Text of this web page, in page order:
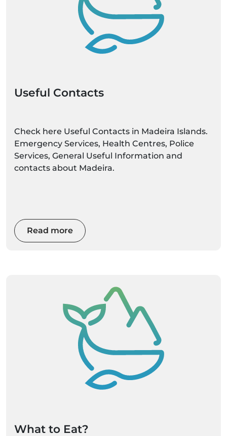
Useful Contacts
Check here Useful Contacts in Madeira Islands.
Emergency Services, Health Centres, Police
Services, General Useful Information and
contacts about Madeira.
Read more
What to Eat?